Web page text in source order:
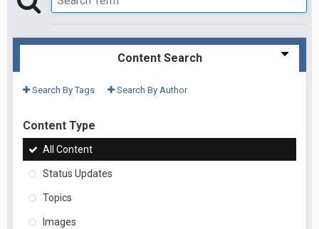
Content Search
Search By Tags Search By Author
Content Type
All Content
Status Updates
Topics
Images